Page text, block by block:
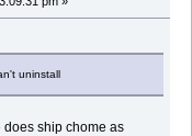
uninstall
does ship chome as